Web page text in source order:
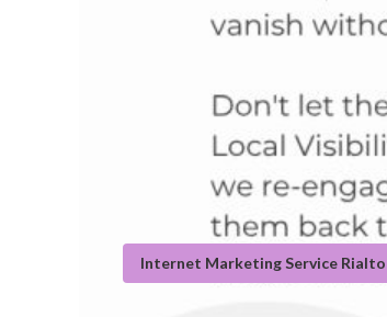
Internet Marketing Service Rialto